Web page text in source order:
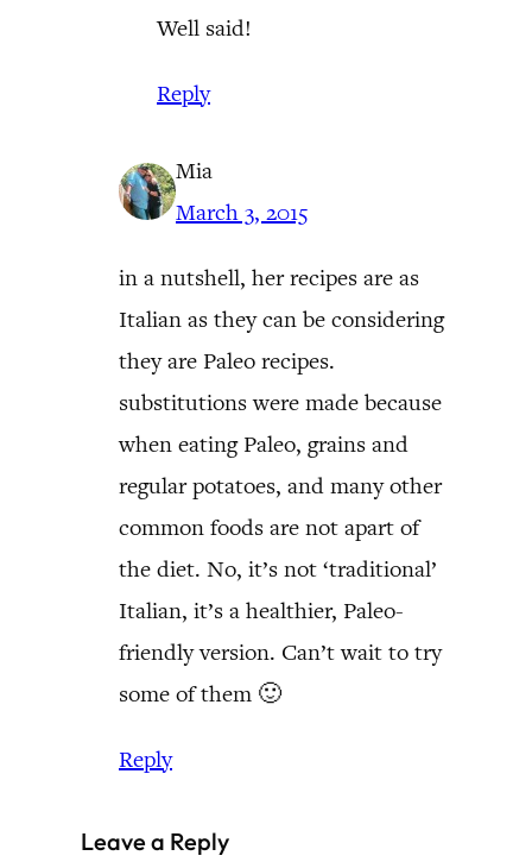
Well said!
Reply
Mia
March 3, 2015
in a nutshell, her recipes are as
Italian as they can be considering
they are Paleo recipes.
substitutions were made because
when eating Paleo, grains and
regular potatoes, and many other
common foods are not apart of
the diet. No, it’s not ‘traditional’
Italian, it’s a healthier, Paleo-
friendly version. Can’t wait to try
some of them 🙂
Reply
Leave a Reply